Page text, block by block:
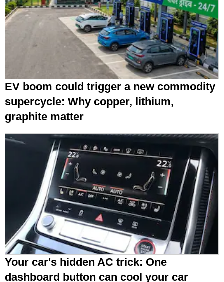
EV boom could trigger a new commodity
supercycle: Why copper, lithium,
graphite matter
Your car's hidden AC trick: One
dashboard button can cool your car